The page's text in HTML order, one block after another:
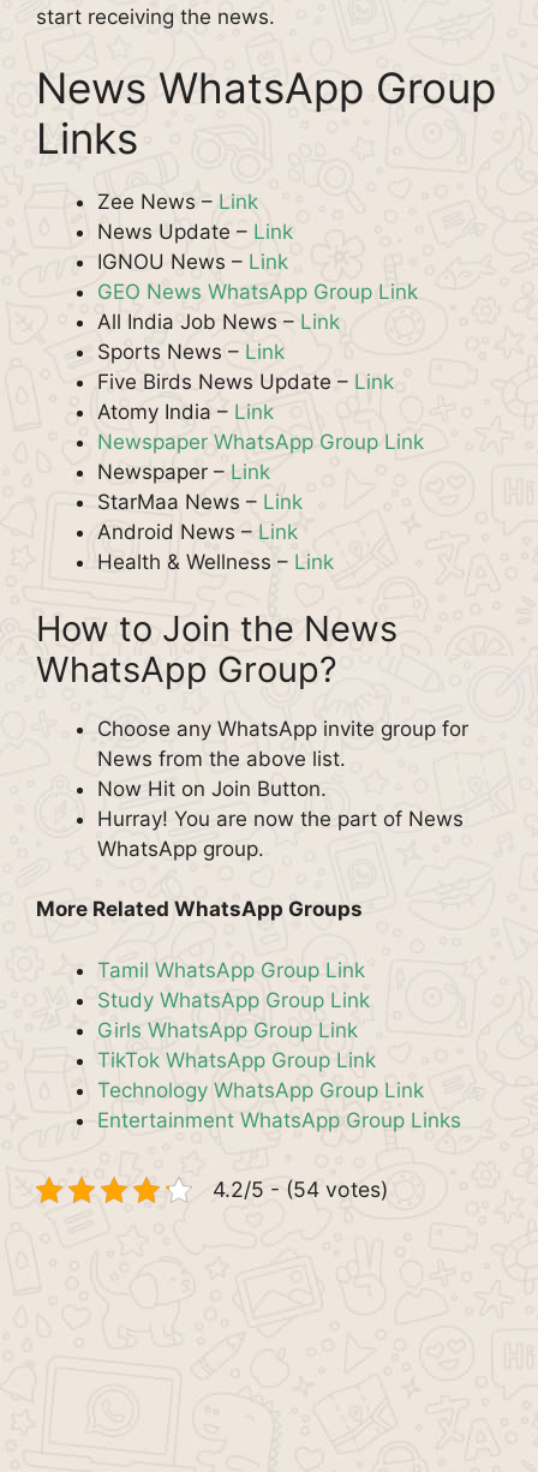
start receiving the news.
News WhatsApp Group
Links
Zee News – Link
News Update – Link
IGNOU News – Link
GEO News WhatsApp Group Link
All India Job News – Link
Sports News – Link
Five Birds News Update – Link
Atomy India – Link
Newspaper WhatsApp Group Link
Newspaper – Link
StarMaa News – Link
Android News – Link
Health & Wellness – Link
How to Join the News
WhatsApp Group?
Choose any WhatsApp invite group for
News from the above list.
Now Hit on Join Button.
Hurray! You are now the part of News
WhatsApp group.
More Related WhatsApp Groups
Tamil WhatsApp Group Link
Study WhatsApp Group Link
Girls WhatsApp Group Link
TikTok WhatsApp Group Link
Technology WhatsApp Group Link
Entertainment WhatsApp Group Links
4.2/5 - (54 votes)